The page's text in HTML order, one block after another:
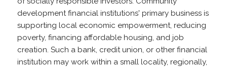
development financial institutions' primary business is
supporting local economic empowerment, reducing
poverty, financing affordable housing, and job
creation. Such a bank, credit union, or other financial
institution may work within a small locality, regionally,